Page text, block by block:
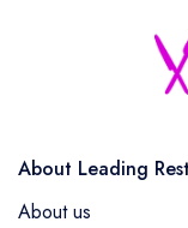
About Leading
About us